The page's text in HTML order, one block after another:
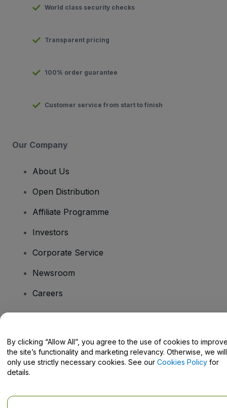
World class security checks
Transparent pricing
100% order guarantee
Customer service from start to finish
Our Company
About Us
Open Distribution
Affiliate Programme
Investors
Corporate Service
Newsroom
Careers
Help Centre / Contact Us
By clicking “Allow All”, you agree to the use of cookies to
the site’s functionality and marketing relevancy. Otherwise, we will
only use strictly necessary cookies. See our Cookies Policy for
details.